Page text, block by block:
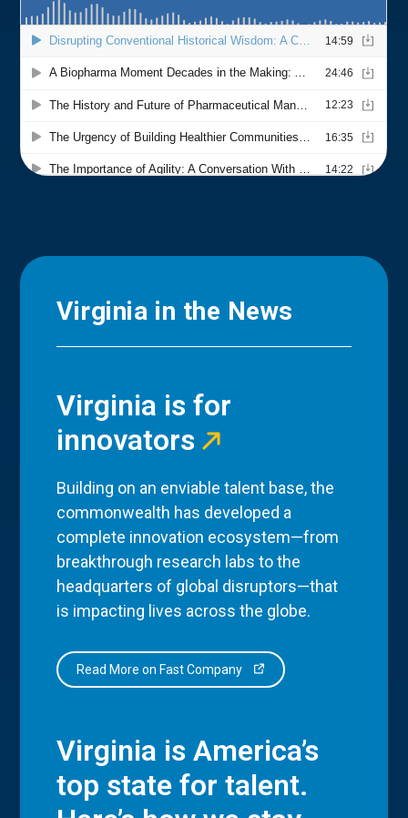
Virginia in the News
Virginia is for
innovators
Building on an enviable talent base, the
commonwealth has developed a
complete innovation ecosystem—from
breakthrough research labs to the
headquarters of global disruptors—that
is impacting lives across the globe.
Read More on Fast Company
Virginia is America’s
top state for talent.